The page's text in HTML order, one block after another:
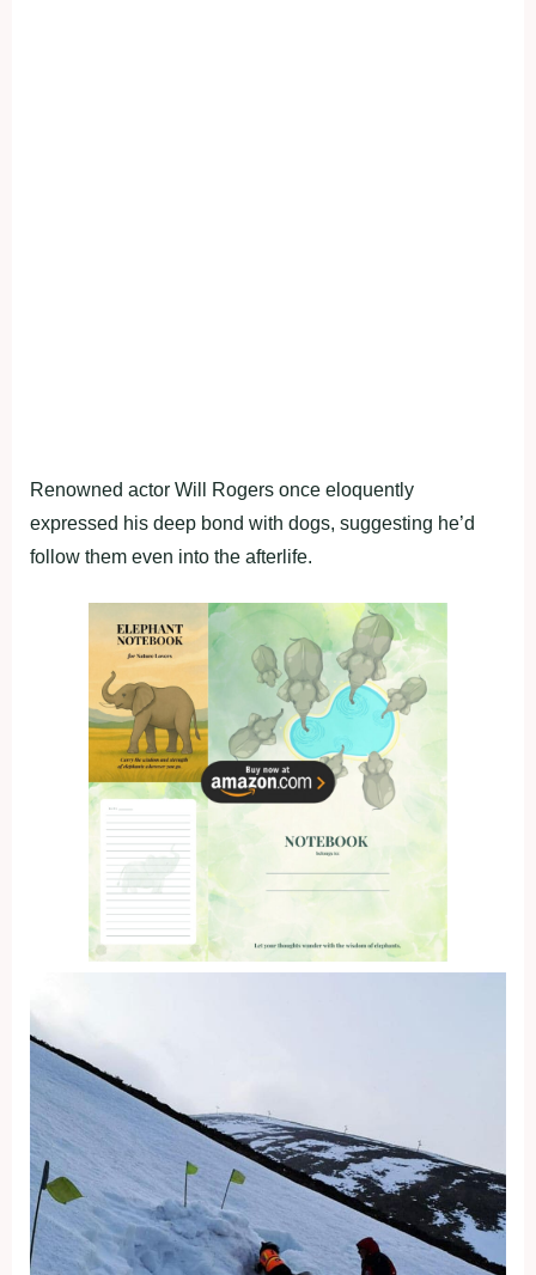
Renowned actor Will Rogers once eloquently
expressed his deep bond with dogs, suggesting he’d
follow them even into the afterlife.